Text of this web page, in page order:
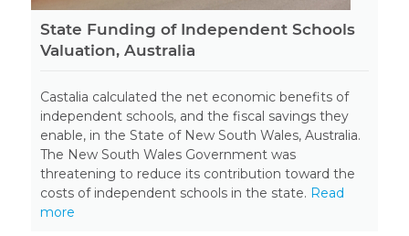
State Funding of Independent Schools
Valuation, Australia
Castalia calculated the net economic benefits of
independent schools, and the fiscal savings they
enable, in the State of New South Wales, Australia.
The New South Wales Government was
threatening to reduce its contribution toward the
costs of independent schools in the state. Read
more